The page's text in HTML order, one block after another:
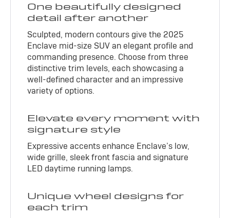
One beautifully designed
detail after another
Sculpted, modern contours give the 2025
Enclave mid-size SUV an elegant profile and
commanding presence. Choose from three
distinctive trim levels, each showcasing a
well-defined character and an impressive
variety of options.
Elevate every moment with
signature style
Expressive accents enhance Enclave’s low,
wide grille, sleek front fascia and signature
LED daytime running lamps.
Unique wheel designs for
each trim